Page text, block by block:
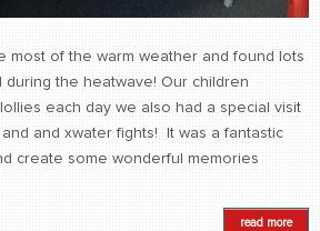
most of the warm weather and found lots
the heatwave! Our children
each day we also had a special visit
and xwater fights! It was a fantastic
create some wonderful memories
read more